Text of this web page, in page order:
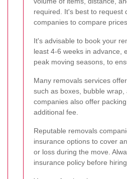
required. It's best to request
companies to compare
It's advisable to book your
least 4-6 weeks in advance,
peak moving seasons, to
Many removals services
such as boxes, bubble wrap,
companies also offer
additional fee.
Reputable removals
insurance options to cover
or loss during the move.
insurance policy before